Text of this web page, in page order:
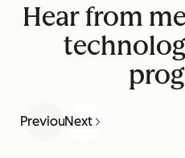
Hear from
PreviousNext